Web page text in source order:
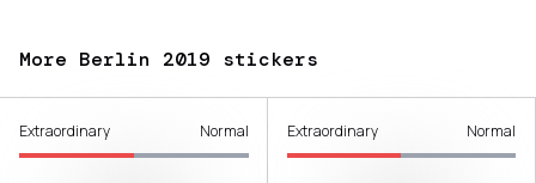
More Berlin 2019 stickers
Extraordinary Normal Extraordinary Normal